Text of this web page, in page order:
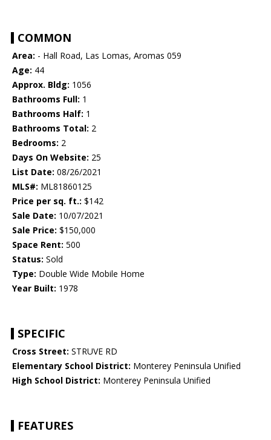
COMMON
Area: - Hall Road, Las Lomas, Aromas 059
Age: 44
Approx. Bldg: 1056
Bathrooms Full: 1
Bathrooms Half: 1
Bathrooms Total: 2
Bedrooms: 2
Days On Website: 25
List Date: 08/26/2021
MLS#: ML81860125
Price per sq. ft.: $142
Sale Date: 10/07/2021
Sale Price: $150,000
Space Rent: 500
Status: Sold
Type: Double Wide Mobile Home
Year Built: 1978
SPECIFIC
Cross Street: STRUVE RD
Elementary School District: Monterey Peninsula Unified
High School District: Monterey Peninsula Unified
FEATURES